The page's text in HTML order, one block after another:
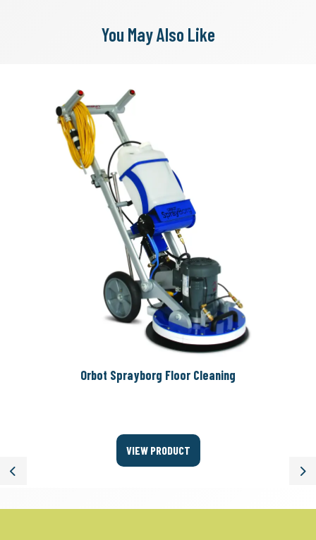
You May Also Like
Previous
Orbot Sprayborg Floor Cleaning
VIEW PRODUCT